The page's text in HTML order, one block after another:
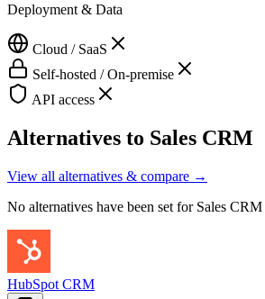
Deployment & Data
Cloud / SaaS
Self-hosted / On-premise
API access
Alternatives to Sales CRM
View all alternatives & compare →
No alternatives have been set for Sales CRM
HubSpot CRM